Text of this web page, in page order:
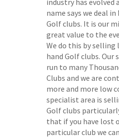
industry has evolved
name says we deal in
Golf clubs. It is our
great value to the
We do this by selling
hand Golf clubs. Our
run to many
Clubs and we are
more and more low
specialist area is
Golf clubs
that if you have lost
particular club we